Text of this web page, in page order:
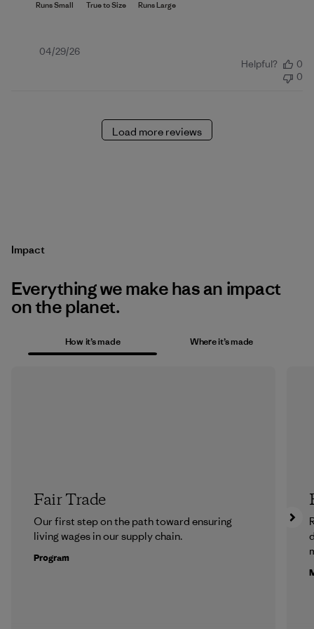
Published
04/29/26
Helpful?
0
0
Load more reviews
Impact
Everything we make has an impact
on the planet.
How it’s made Where it’s made
Fair Trade
Our first step on the path toward ensuring
living wages in our supply chain.
Program